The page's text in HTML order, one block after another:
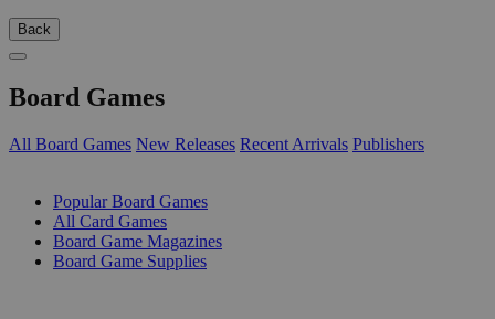
Back
Board Games
All Board Games New Releases Recent Arrivals Publishers
Popular Board Games
All Card Games
Board Game Magazines
Board Game Supplies